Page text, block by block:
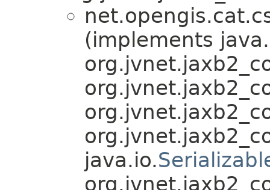
(implements
java.io.